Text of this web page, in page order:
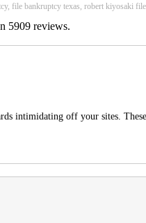
file bankruptcy texas, robert kiyosaki
5909 reviews.
intimidating off your sites.